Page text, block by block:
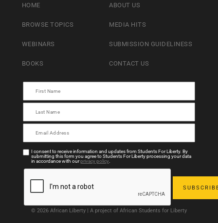
HOME
BROWSE TOPICS
WEBINARS
BOOKS
ABOUT US
MEDIA HITS
SUBMISSION GUIDELINESS
CONTACT US
I consent to receive information and updates from Students For Liberty. By
submitting this form you agree to Students For Liberty processing your data
in accordance with ourprivacy policy.
© 2026 African Liberty | A project of African Students for Liberty